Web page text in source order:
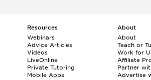
Resources
Webinars
Advice Articles
Videos
LiveOnline
Private Tutoring
Mobile Apps
About
About
Teach or
Work for
Affiliate
Partner
Advertise